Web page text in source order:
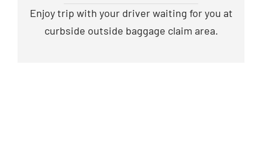
Enjoy trip with your driver waiting for you at
curbside outside baggage claim area.